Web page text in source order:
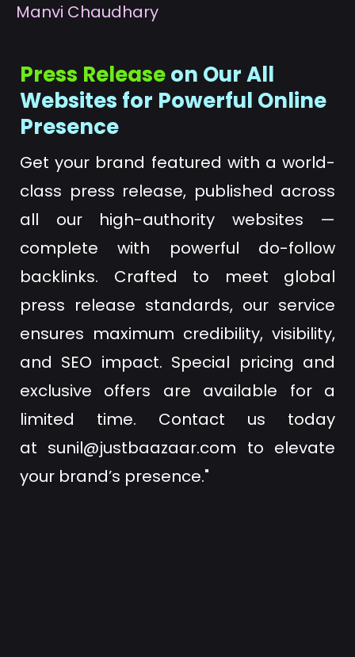
Manvi Chaudhary
Press Releaseon Our All
Websites for Powerful Online
Presence
Get your brand featured with a world-
class press release, published across
all our high-authority websites —
complete with powerful do-follow
backlinks. Crafted to meet global
press release standards, our service
ensures maximum credibility, visibility,
and SEO impact. Special pricing and
exclusive offers are available for a
limited time. Contact us today
at sunil@justbaazaar.com to elevate
your brand’s presence."